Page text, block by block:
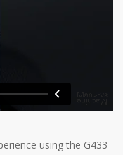
using the G433